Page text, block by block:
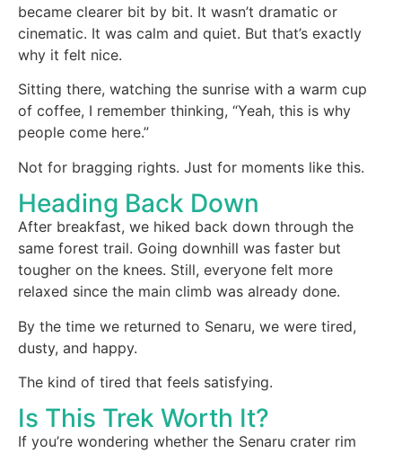
became clearer bit by bit. It wasn’t dramatic or
cinematic. It was calm and quiet. But that’s exactly
why it felt nice.
Sitting there, watching the sunrise with a warm cup
of coffee, I remember thinking, “Yeah, this is why
people come here.”
Not for bragging rights. Just for moments like this.
Heading Back Down
After breakfast, we hiked back down through the
same forest trail. Going downhill was faster but
tougher on the knees. Still, everyone felt more
relaxed since the main climb was already done.
By the time we returned to Senaru, we were tired,
dusty, and happy.
The kind of tired that feels satisfying.
Is This Trek Worth It?
If you’re wondering whether the Senaru crater rim